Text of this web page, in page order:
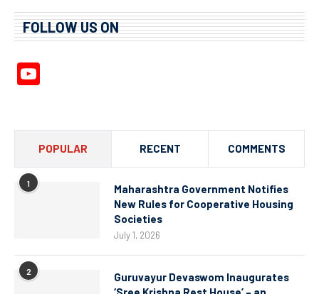
FOLLOW US ON
POPULAR RECENT COMMENTS
1
Maharashtra Government Notifies
New Rules for Cooperative Housing
Societies
July 1, 2026
2
Guruvayur Devaswom Inaugurates